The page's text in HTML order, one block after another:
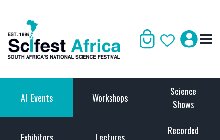
All Events Workshops
Science
Shows
Exhibitors Lectures
Recorded